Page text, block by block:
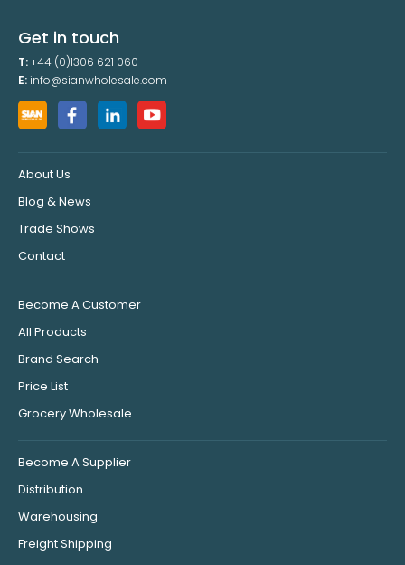
Get in touch
T:+44 (0)1306 621 060
E: info@sianwholesale.com
About Us
Blog & News
Trade Shows
Contact
Become A Customer
All Products
Brand Search
Price List
Grocery Wholesale
Become A Supplier
Distribution
Warehousing
Freight Shipping